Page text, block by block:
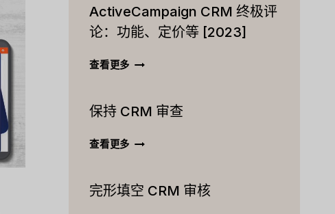
ActiveCampaign CRM 终极评
论：功能、定价等 [2023]
查看更多 ACTIVECAMPAIGN
极
论：
定
保持 CRM 审查
查看更多 保
审
完形填空 CRM 审核